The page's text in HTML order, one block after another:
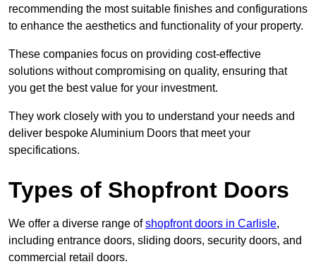
recommending the most suitable finishes and configurations
to enhance the aesthetics and functionality of your property.
These companies focus on providing cost-effective
solutions without compromising on quality, ensuring that
you get the best value for your investment.
They work closely with you to understand your needs and
deliver bespoke Aluminium Doors that meet your
specifications.
Types of Shopfront Doors
We offer a diverse range ofshopfront doors in Carlisle,
including entrance doors, sliding doors, security doors, and
commercial retail doors.